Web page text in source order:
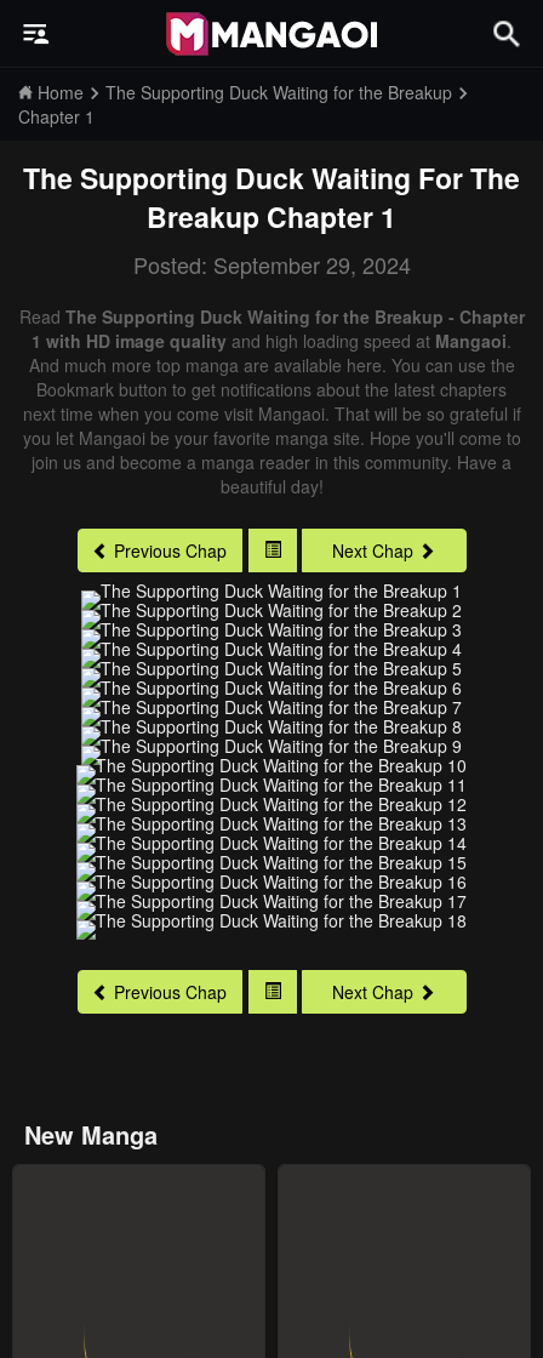
Home
The Supporting Duck Waiting for the Breakup
Chapter 1
The Supporting Duck Waiting For The
Breakup Chapter 1
Posted: September 29, 2024
Read The Supporting Duck Waiting for the Breakup - Chapter
1 with HD image quality and high loading speed at Mangaoi.
And much more top manga are available here. You can use the
Bookmark button to get notifications about the latest chapters
next time when you come visit Mangaoi. That will be so grateful if
you let Mangaoi be your favorite manga site. Hope you'll come to
join us and become a manga reader in this community. Have a
beautiful day!
Previous Chap Next Chap
Previous Chap Next Chap
New Manga